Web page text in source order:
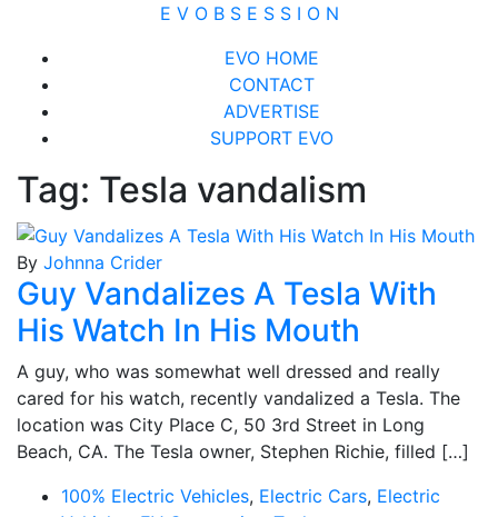
content
E V O B S E S S I O N
Close
Menu
EVO HOME
CONTACT
ADVERTISE
SUPPORT EVO
Tag: Tesla vandalism
By Johnna Crider
Guy Vandalizes A Tesla With
His Watch In His Mouth
A guy, who was somewhat well dressed and really
cared for his watch, recently vandalized a Tesla. The
location was City Place C, 50 3rd Street in Long
Beach, CA. The Tesla owner, Stephen Richie, filled […]
100% Electric Vehicles, Electric Cars, Electric